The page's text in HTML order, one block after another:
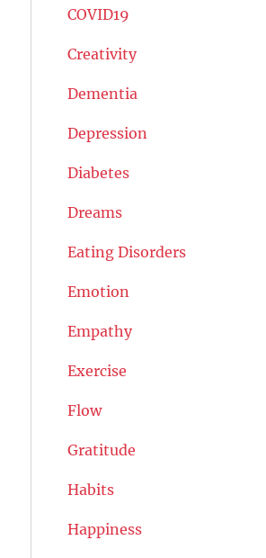
COVID19
Creativity
Dementia
Depression
Diabetes
Dreams
Eating Disorders
Emotion
Empathy
Exercise
Flow
Gratitude
Habits
Happiness